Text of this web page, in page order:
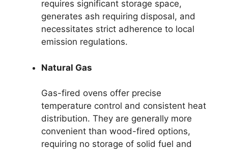
requires significant storage space,
generates ash requiring disposal, and
necessitates strict adherence to local
emission regulations.
Natural Gas
Gas-fired ovens offer precise
temperature control and consistent heat
distribution. They are generally more
convenient than wood-fired options,
requiring no storage of solid fuel and